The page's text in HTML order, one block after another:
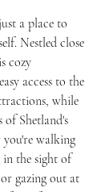
a place to
Nestled close
cozy
access to the
while
Shetland's
you're walking
the sight of
gazing out at